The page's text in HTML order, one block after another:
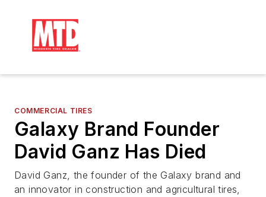
COMMERCIAL TIRES
Galaxy Brand Founder
David Ganz Has Died
David Ganz, the founder of the Galaxy brand and
an innovator in construction and agricultural tires,